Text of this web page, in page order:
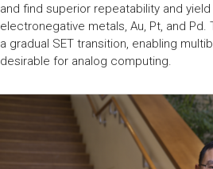
and find superior repeatability and yield
electronegative metals, Au, Pt, and
a gradual SET transition, enabling
desirable for analog computing.